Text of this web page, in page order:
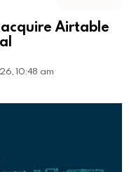
Airtable
10:48 am